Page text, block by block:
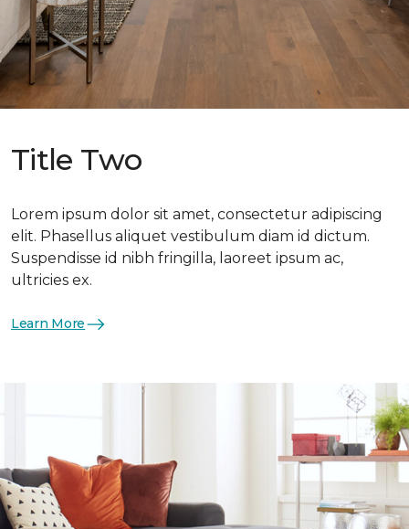
Title Two
Lorem ipsum dolor sit amet, consectetur adipiscing
elit. Phasellus aliquet vestibulum diam id dictum.
Suspendisse id nibh fringilla, laoreet ipsum ac,
ultricies ex.
Learn More